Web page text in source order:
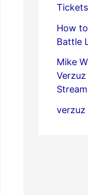
Tickets
How
Battle
Mike
Stream
verzuz